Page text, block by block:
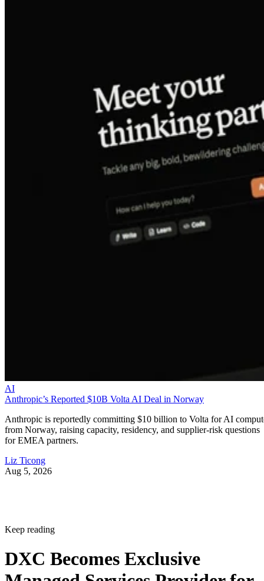
AI
Anthropic’s Reported $10B Volta AI Deal in Norway
Anthropic is reportedly committing $10 billion to Volta for AI
from Norway, raising capacity, residency, and supplier-risk questions
for EMEA partners.
Liz Ticong
Aug 5, 2026
Keep reading
DXC Becomes Exclusive